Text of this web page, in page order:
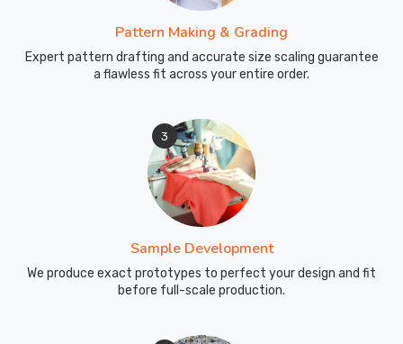
Pattern Making & Grading
Expert pattern drafting and accurate size scaling guarantee
a flawless fit across your entire order.
3
Sample Development
We produce exact prototypes to perfect your design and fit
before full-scale production.